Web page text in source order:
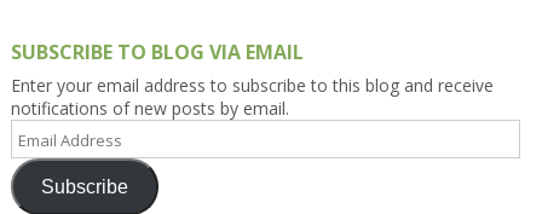
SUBSCRIBE TO BLOG VIA EMAIL
Enter your email address to subscribe to this blog and receive
notifications of new posts by email.
Email
Address
Subscribe